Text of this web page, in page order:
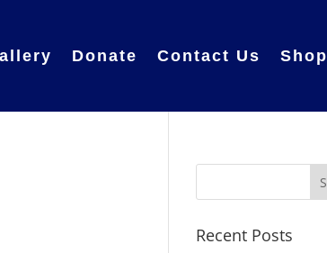
Donate Contact Us Shop
Recent Posts